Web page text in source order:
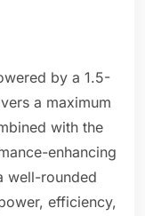
by a 1.5-
a maximum
with the
enhancing
well-rounded
efficiency,